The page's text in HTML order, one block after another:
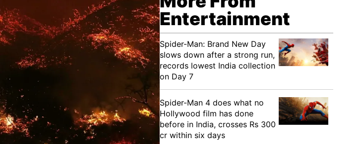
Entertainment
Spider-Man: Brand New Day
slows down after a strong run,
records lowest India collection
on Day 7
Spider-Man 4 does what no
Hollywood film has done
before in India, crosses Rs 300
cr within six days